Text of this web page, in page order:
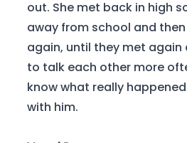
out. She met back in high
away from school and
again, until they met again
to talk each other more
know what really
with him.